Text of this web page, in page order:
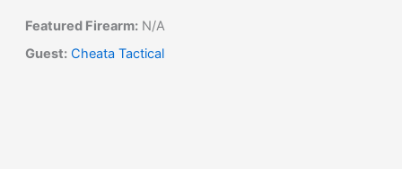
Featured Firearm: N/A
Guest: Cheata Tactical